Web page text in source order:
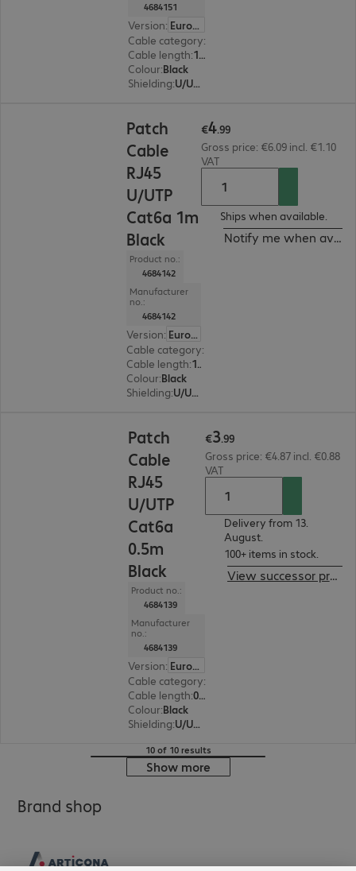
4684151
Version:
Europe
Cable category:
Cable length: 1.5 m
Colour:Black
Shielding: U/UTP
Patch
Cable
RJ45
U/UTP
Cat6a 1m
Black
Product no.:
4684142
Manufacturer
no.:
4684142
Version:
Europe
Cable category:
Cable length: 1 m
Colour:Black
Shielding: U/UTP
€4.99
Gross price: €6.09 incl. €1.10
VAT
Ships when available.
Notify me when
Patch
Cable
RJ45
U/UTP
Cat6a
0.5m
Black
Product no.:
4684139
Manufacturer
no.:
4684139
Version:
Europe
Cable category:
Cable length: 0.5 m
Colour:Black
Shielding: U/UTP
€3.99
Gross price: €4.87 incl. €0.88
VAT
Delivery from 13.
August.
100+ items in stock.
View successor product
10 of 10 results
Show more
Brand shop